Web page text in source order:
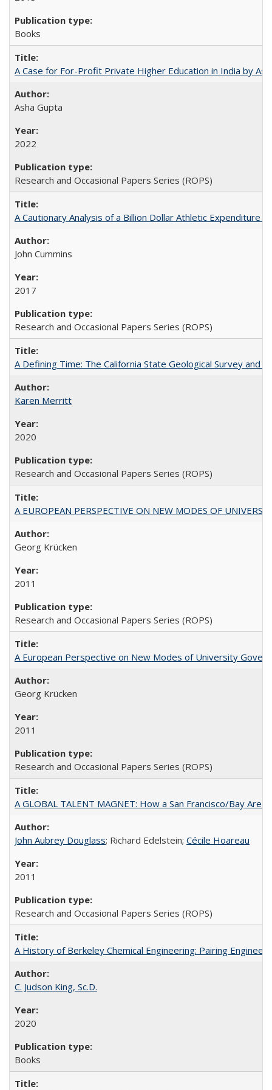
Books
A Case for For-Profit Private Higher Education in India by
Asha Gupta
2022
Research and Occasional Papers Series (ROPS)
A Cautionary Analysis of a Billion Dollar Athletic Expenditure
John Cummins
2017
Research and Occasional Papers Series (ROPS)
A Defining Time: The California State Geological Survey
Karen Merritt
2020
Research and Occasional Papers Series (ROPS)
A EUROPEAN PERSPECTIVE ON NEW MODES OF
Georg Krücken
2011
Research and Occasional Papers Series (ROPS)
A European Perspective on New Modes of University
Georg Krücken
2011
Research and Occasional Papers Series (ROPS)
A GLOBAL TALENT MAGNET: How a San Francisco/Bay
John Aubrey Douglass; Richard Edelstein; Cécile Hoareau
2011
Research and Occasional Papers Series (ROPS)
A History of Berkeley Chemical Engineering: Pairing
C. Judson King, Sc.D.
2020
Books